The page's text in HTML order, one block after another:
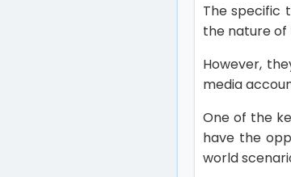
The specific
the nature
However,
media
One of the
have the
world